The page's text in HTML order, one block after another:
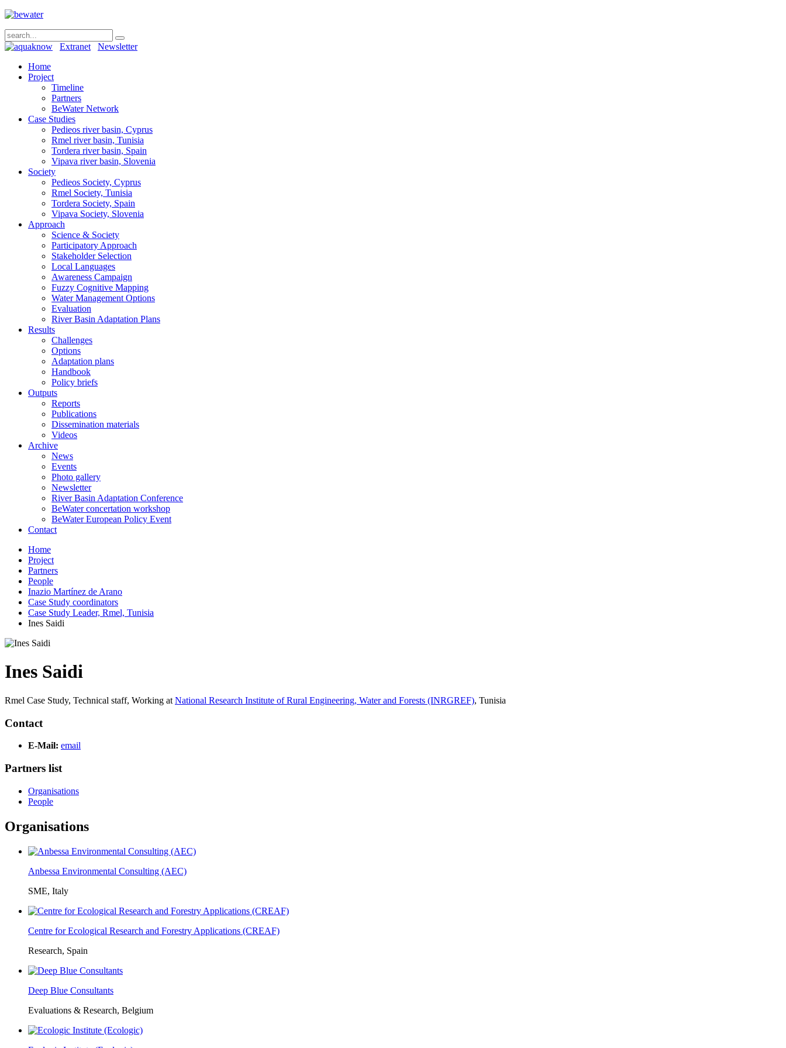
Extranet
Newsletter
Home
Project
Timeline
Partners
BeWater Network
Case Studies
Pedieos river basin, Cyprus
Rmel river basin, Tunisia
Tordera river basin, Spain
Vipava river basin, Slovenia
Society
Pedieos Society, Cyprus
Rmel Society, Tunisia
Tordera Society, Spain
Vipava Society, Slovenia
Approach
Science & Society
Participatory Approach
Stakeholder Selection
Local Languages
Awareness Campaign
Fuzzy Cognitive Mapping
Water Management Options
Evaluation
River Basin Adaptation Plans
Results
Challenges
Options
Adaptation plans
Handbook
Policy briefs
Outputs
Reports
Publications
Dissemination materials
Videos
Archive
News
Events
Photo gallery
Newsletter
River Basin Adaptation Conference
BeWater concertation workshop
BeWater European Policy Event
Contact
Home
Project
Partners
People
Inazio Martínez de Arano
Case Study coordinators
Case Study Leader, Rmel, Tunisia
Ines Saidi
Ines Saidi
Rmel Case Study, Technical staff, Working at National Research Institute of Rural Engineering, Water and Forests (INRGREF), Tunisia
Contact
E-Mail: email
Partners list
Organisations
People
Organisations
Anbessa Environmental Consulting (AEC)
SME, Italy
Centre for Ecological Research and Forestry Applications (CREAF)
Research, Spain
Deep Blue Consultants
Evaluations & Research, Belgium